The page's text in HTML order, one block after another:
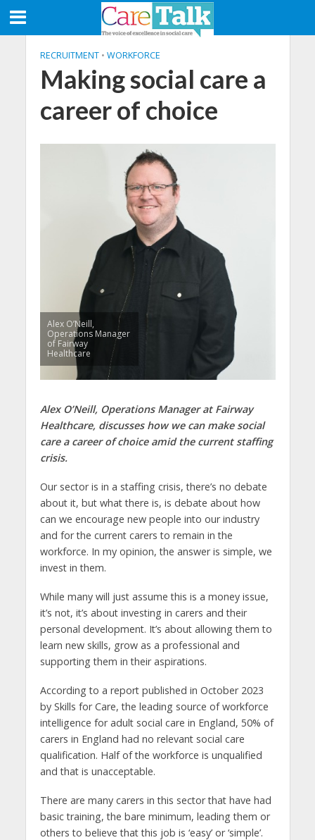
RECRUITMENT • WORKFORCE
Making social care a
career of choice
Alex O’Neill,
Operations Manager
of Fairway
Healthcare
Alex O’Neill, Operations Manager at Fairway
Healthcare, discusses how we can make social
care a career of choice amid the current staffing
crisis.
Our sector is in a staffing crisis, there’s no debate
about it, but what there is, is debate about how
can we encourage new people into our industry
and for the current carers to remain in the
workforce. In my opinion, the answer is simple, we
invest in them.
While many will just assume this is a money issue,
it’s not, it’s about investing in carers and their
personal development. It’s about allowing them to
learn new skills, grow as a professional and
supporting them in their aspirations.
According to a report published in October 2023
by Skills for Care, the leading source of workforce
intelligence for adult social care in England, 50% of
carers in England had no relevant social care
qualification. Half of the workforce is unqualified
and that is unacceptable.
There are many carers in this sector that have had
basic training, the bare minimum, leading them or
others to believe that this job is ‘easy’ or ‘simple’.